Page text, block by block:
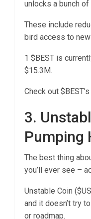
unlocks a bunch
These include
bird access to
1 $BEST is
$15.3M.
Check out
3.
Pumping
The best thing
you’ll ever see –
Unstable Coin
and it doesn’t try
or roadmap.